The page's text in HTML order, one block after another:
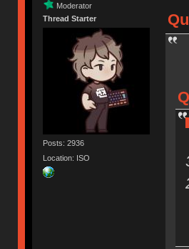
Moderator
Thread Starter
Posts: 2936
Location: ISO